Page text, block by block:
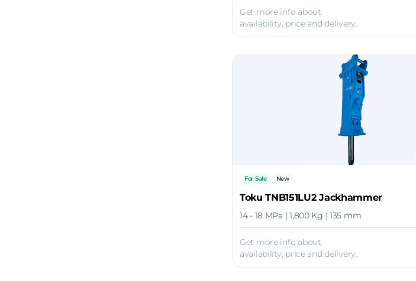
Get more info about
availability, price and delivery.
For Sale New
Toku TNB151LU2 Jackhammer
14 - 18 MPa | 1,800 Kg | 135 mm
Get more info about
availability, price and delivery.